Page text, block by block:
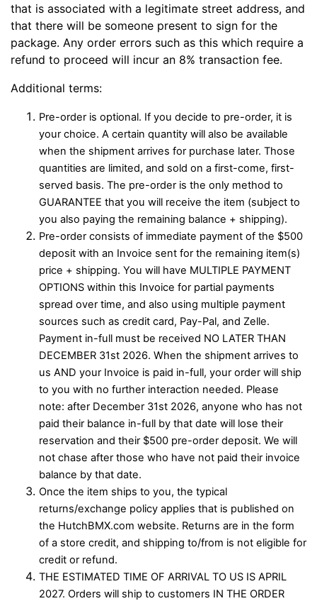
that is associated with a legitimate street address, and
that there will be someone present to sign for the
package. Any order errors such as this which require a
refund to proceed will incur an 8% transaction fee.
Additional terms:
Pre-order is optional. If you decide to pre-order, it is
your choice. A certain quantity will also be available
when the shipment arrives for purchase later. Those
quantities are limited, and sold on a first-come, first-
served basis. The pre-order is the only method to
GUARANTEE that you will receive the item (subject to
you also paying the remaining balance + shipping).
Pre-order consists of immediate payment of the $500
deposit with an Invoice sent for the remaining item(s)
price + shipping. You will have MULTIPLE PAYMENT
OPTIONS within this Invoice for partial payments
spread over time, and also using multiple payment
sources such as credit card, Pay-Pal, and Zelle.
Payment in-full must be received NO LATER THAN
DECEMBER 31st 2026. When the shipment arrives to
us AND your Invoice is paid in-full, your order will ship
to you with no further interaction needed. Please
note: after December 31st 2026, anyone who has not
paid their balance in-full by that date will lose their
reservation and their $500 pre-order deposit. We will
not chase after those who have not paid their invoice
balance by that date.
Once the item ships to you, the typical
returns/exchange policy applies that is published on
the HutchBMX.com website. Returns are in the form
of a store credit, and shipping to/from is not eligible for
credit or refund.
THE ESTIMATED TIME OF ARRIVAL TO US IS APRIL
2027. Orders will ship to customers IN THE ORDER